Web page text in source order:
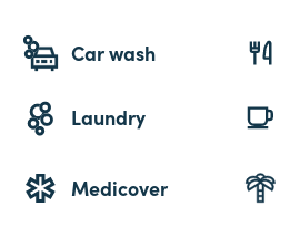
Car wash
Laundry
Medicover